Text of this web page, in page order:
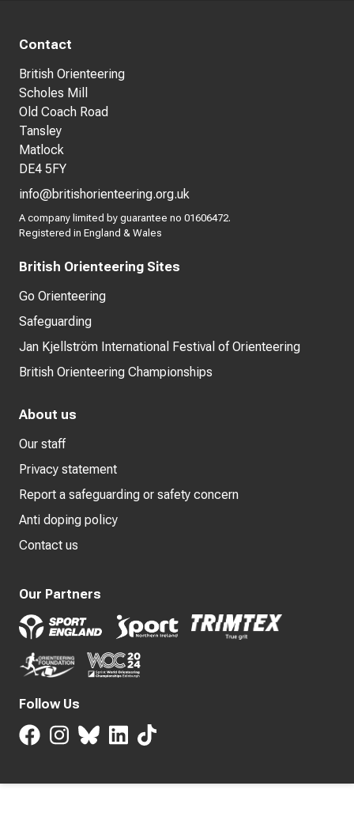
Contact
British Orienteering
Scholes Mill
Old Coach Road
Tansley
Matlock
DE4 5FY
info@britishorienteering.org.uk
A company limited by guarantee no 01606472.
Registered in England & Wales
British Orienteering Sites
Go Orienteering
Safeguarding
Jan Kjellström International Festival of Orienteering
British Orienteering Championships
About us
Our staff
Privacy statement
Report a safeguarding or safety concern
Anti doping policy
Contact us
Our Partners
Follow Us